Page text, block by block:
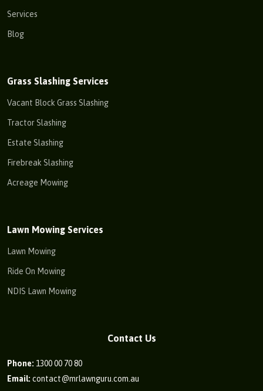
Services
Blog
Grass Slashing Services
Vacant Block Grass Slashing
Tractor Slashing
Estate Slashing
Firebreak Slashing
Acreage Mowing
Lawn Mowing Services
Lawn Mowing
Ride On Mowing
NDIS Lawn Mowing
Contact Us
Phone: 1300 00 70 80
Email: contact@mrlawnguru.com.au